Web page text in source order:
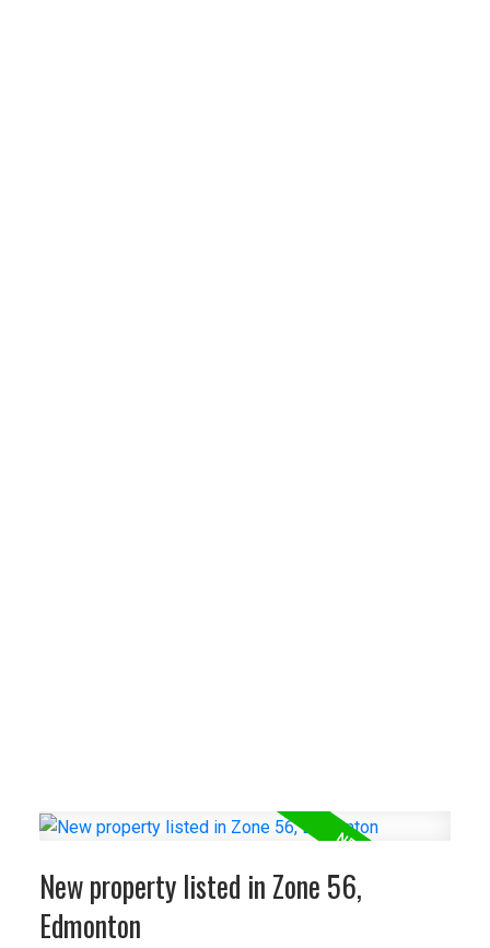
New property listed in Zone 27,
New property listed in Zone 56,
Edmonton